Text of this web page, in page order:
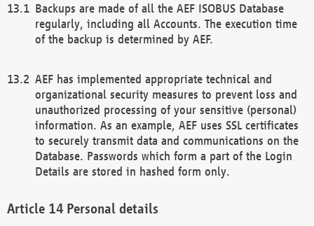
Backups are made of all the AEF ISOBUS Database
regularly, including all Accounts. The execution time
of the backup is determined by AEF.
AEF has implemented appropriate technical and
organizational security measures to prevent loss and
unauthorized processing of your sensitive (personal)
information. As an example, AEF uses SSL certificates
to securely transmit data and communications on the
Database. Passwords which form a part of the Login
Details are stored in hashed form only.
Personal details